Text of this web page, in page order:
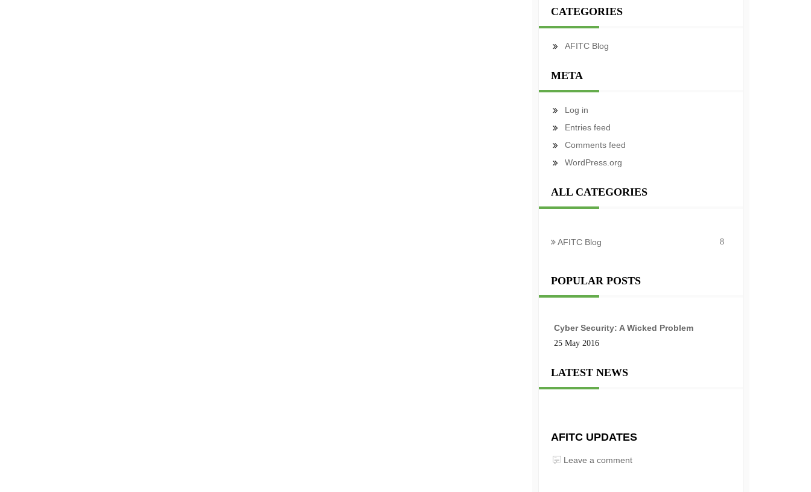
CATEGORIES
AFITC Blog
META
Log in
Entries feed
Comments feed
WordPress.org
ALL CATEGORIES
AFITC Blog 8
POPULAR POSTS
Cyber Security: A Wicked Problem
25 May 2016
LATEST NEWS
AFITC UPDATES
Leave a comment